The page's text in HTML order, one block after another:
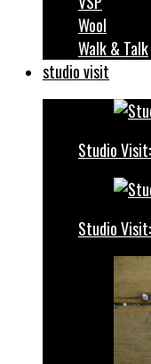
Wool
Walk & Talk
studio visit
Studio
Studio